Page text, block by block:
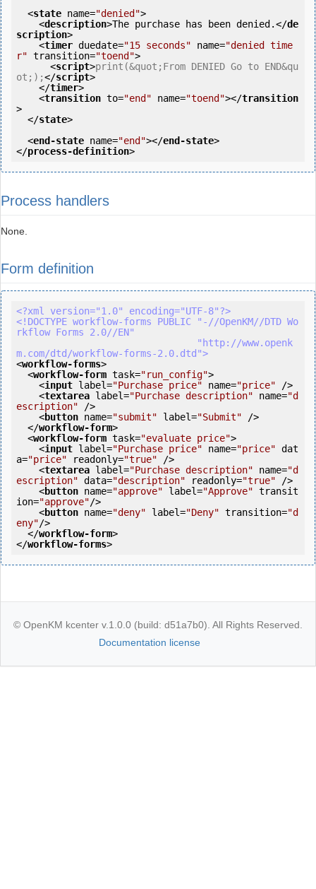
<state name="denied">
<description>The purchase has been denied.</de
scription>
<timer duedate="15 seconds" name="denied time
r" transition="toend">
<script>print(&quot;From DENIED Go to END&qu
ot;);</script>
</timer>
<transition to="end" name="toend"></transition
>
</state>
<end-state name="end"></end-state>
</process-definition>
Process handlers
None.
Form definition
<?xml version="1.0" encoding="UTF-8"?>
<!DOCTYPE workflow-forms PUBLIC "-//OpenKM//DTD Wo
rkflow Forms 2.0//EN"
m.com/dtd/workflow-forms-2.0.dtd">
<workflow-forms>
<workflow-form task="run_config">
<input label="Purchase price" name="price" />
<textarea label="Purchase description" name="d
escription" />
<button name="submit" label="Submit" />
</workflow-form>
<workflow-form task="evaluate price">
<input label="Purchase price" name="price" dat
a="price" readonly="true" />
<textarea label="Purchase description" name="d
escription" data="description" readonly="true" />
<button name="approve" label="Approve" transit
ion="approve"/>
<button name="deny" label="Deny" transition="d
eny"/>
</workflow-form>
</workflow-forms>
© OpenKM kcenter v.1.0.0 (build: d51a7b0). All Rights Reserved.
Documentation license